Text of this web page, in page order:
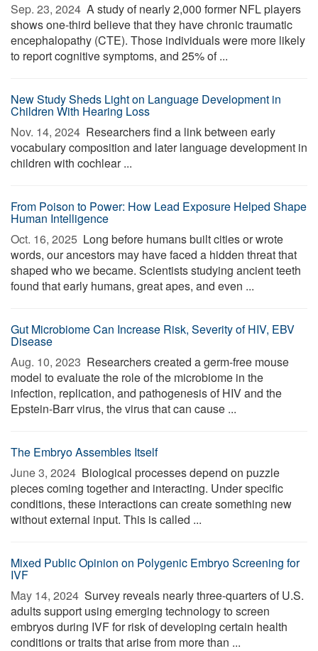
Sep. 23, 2024  A study of nearly 2,000 former NFL players
shows one-third believe that they have chronic traumatic
encephalopathy (CTE). Those individuals were more likely
to report cognitive symptoms, and 25% of ...
New Study Sheds Light on Language Development in
Children With Hearing Loss
Nov. 14, 2024  Researchers find a link between early
vocabulary composition and later language development in
children with cochlear ...
From Poison to Power: How Lead Exposure Helped Shape
Human Intelligence
Oct. 16, 2025  Long before humans built cities or wrote
words, our ancestors may have faced a hidden threat that
shaped who we became. Scientists studying ancient teeth
found that early humans, great apes, and even ...
Gut Microbiome Can Increase Risk, Severity of HIV, EBV
Disease
Aug. 10, 2023  Researchers created a germ-free mouse
model to evaluate the role of the microbiome in the
infection, replication, and pathogenesis of HIV and the
Epstein-Barr virus, the virus that can cause ...
The Embryo Assembles Itself
June 3, 2024  Biological processes depend on puzzle
pieces coming together and interacting. Under specific
conditions, these interactions can create something new
without external input. This is called ...
Mixed Public Opinion on Polygenic Embryo Screening for
IVF
May 14, 2024  Survey reveals nearly three-quarters of U.S.
adults support using emerging technology to screen
embryos during IVF for risk of developing certain health
conditions or traits that arise from more than ...